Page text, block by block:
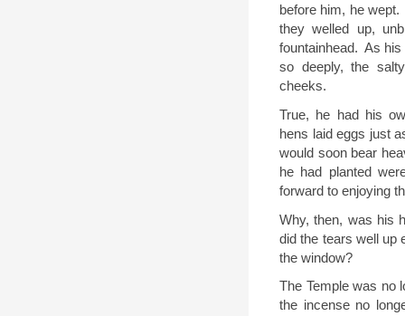
before him, he wept.
they welled up,
fountainhead. As his
so deeply, the
cheeks.
True, he had his
hens laid eggs just
would soon bear
he had planted
forward to enjoying
Why, then, was his
did the tears well up
the window?
The Temple was no
the incense no